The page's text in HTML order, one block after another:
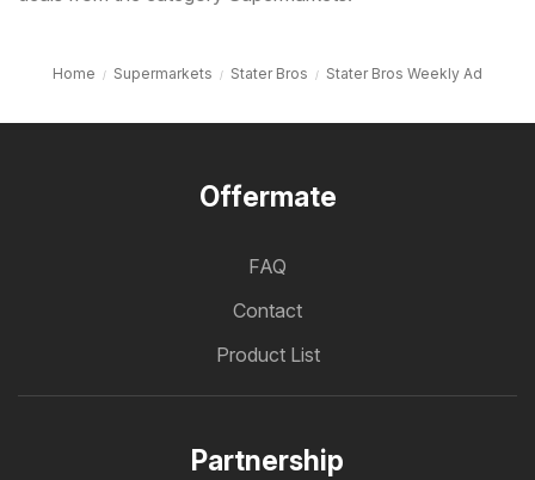
Home Supermarkets Stater Bros Stater Bros Weekly Ad
Offermate
FAQ
Contact
Product List
Partnership